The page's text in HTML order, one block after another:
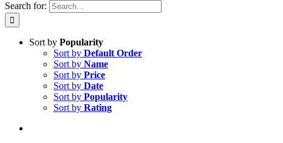
Search for:
Sort by Popularity
Sort by Default Order
Sort by Name
Sort by Price
Sort by Date
Sort by Popularity
Sort by Rating